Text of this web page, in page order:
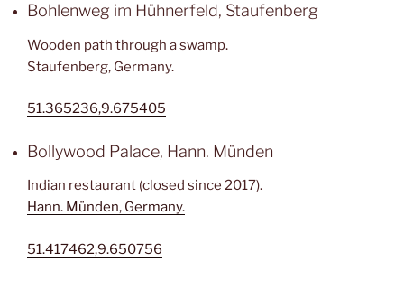
Bohlenweg im Hühnerfeld, Staufenberg
Wooden path through a swamp.
Staufenberg, Germany.
51.365236,9.675405
Bollywood Palace, Hann. Münden
Indian restaurant (closed since 2017).
Hann. Münden, Germany.
51.417462,9.650756